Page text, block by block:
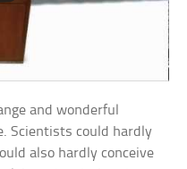
and wonderful
Scientists could hardly
also hardly conceive